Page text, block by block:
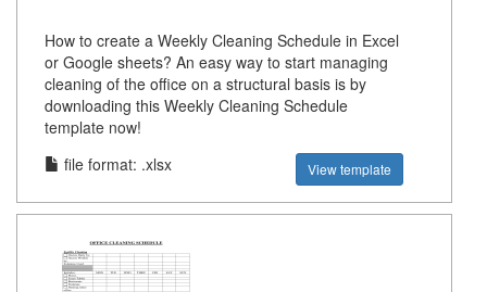
How to create a Weekly Cleaning Schedule in Excel
or Google sheets? An easy way to start managing
cleaning of the office on a structural basis is by
downloading this Weekly Cleaning Schedule
template now!
file format: .xlsx
View template